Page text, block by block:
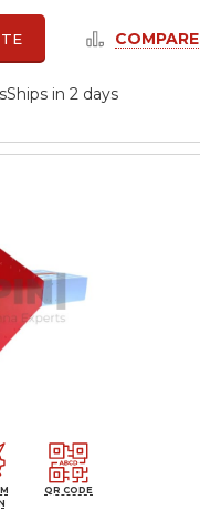
COMPARE
Ships in 2 days
QR CODE